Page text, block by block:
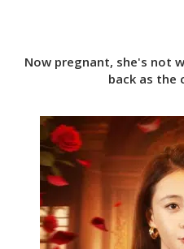
Now pregnant, she's not
back as the